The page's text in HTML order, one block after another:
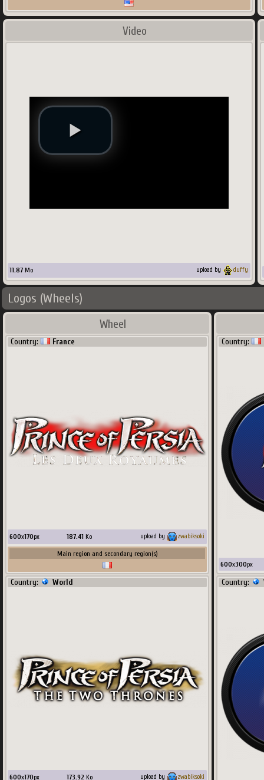
Video
11.87 Mo upload by duffy
Logos (Wheels)
Wheel
Country: France
600x170px 187.41 Ko upload by zwabiksoki
Main region and secondary region(s)
Country: World
600x170px 173.92 Ko upload by zwabiksoki
Country:
600x300px
Country: